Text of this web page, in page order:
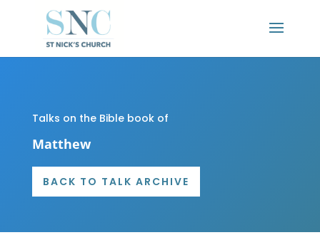
Talks on the Bible book of
Matthew
BACK TO TALK ARCHIVE